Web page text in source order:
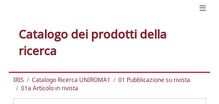
Catalogo dei prodotti della
ricerca
IRIS Catalogo Ricerca UNIROMA1
01 Pubblicazione su rivista
01a Articolo in rivista